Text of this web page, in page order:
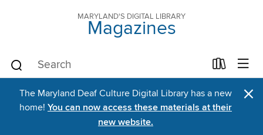
MARYLAND'S DIGITAL LIBRARY
Magazines
The Maryland Deaf Culture Digital Library has a new
home! You can now access these materials at their
new website.
×